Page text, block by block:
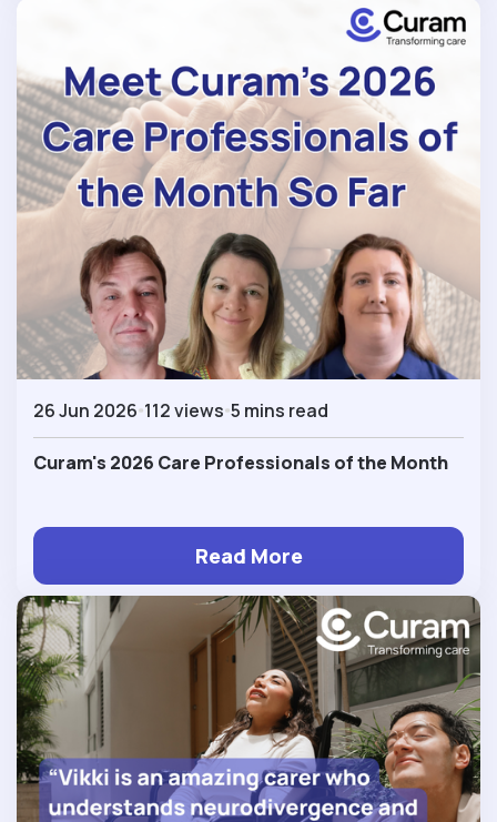
26 Jun 2026 112 views 5 mins read
Curam's 2026 Care Professionals of the Month
Read More